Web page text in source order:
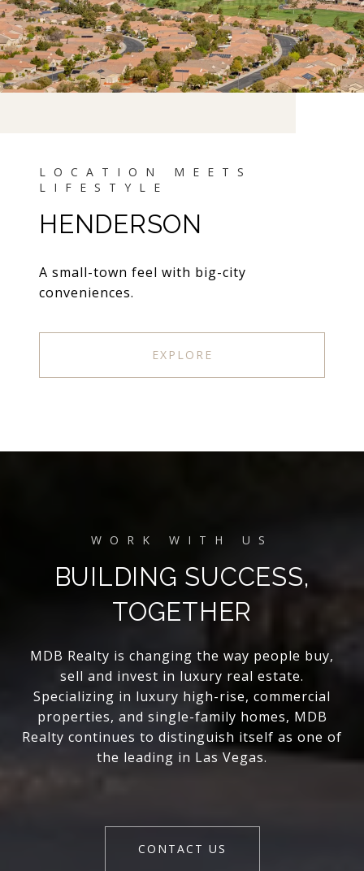
HENDERSON
A small-town feel with big-city
conveniences.
EXPLORE
BUILDING SUCCESS,
TOGETHER
MDB Realty is changing the way people buy,
sell and invest in luxury real estate.
Specializing in luxury high-rise, commercial
properties, and single-family homes, MDB
Realty continues to distinguish itself as one of
the leading in Las Vegas.
CONTACT US